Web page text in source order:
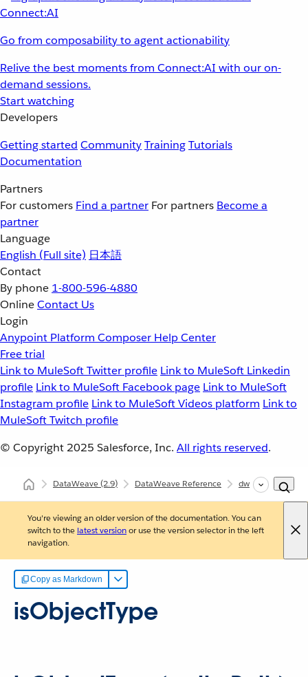
Go from composability to agent actionability
Relive the best moments from Connect:AI with our on-
demand sessions.
Start watching
Developers
Getting started CommunityTrainingTutorials
Documentation
Partners
For customers Find a partner For partners Become a
partner
Language
English (Full site) 日本語
Contact
By phone 1-800-596-4880
OnlineContact Us
Login
Anypoint Platform Composer Help Center
Free trial
Link to MuleSoft Twitter profile Link to MuleSoft Linkedin
profile Link to MuleSoft Facebook page Link to MuleSoft
Instagram profile Link to MuleSoft Videos platform Link to
MuleSoft Twitch profile
© Copyright 2025 Salesforce, Inc. All rights reserved.
DataWeave(2.9) DataWeave Reference dw::util::Tree
You're viewing an older version of the documentation. You can
switch to the latest versionor use the version selector in the left
navigation.
Copy as Markdown
isObjectType